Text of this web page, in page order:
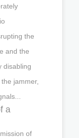
the
and the
disabling
jammer,
a
of